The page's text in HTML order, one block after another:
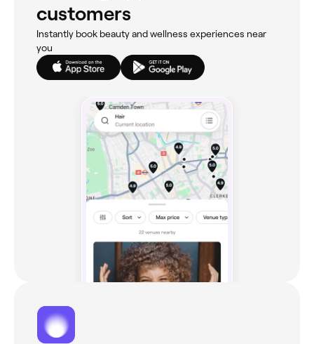
customers
Instantly book beauty and wellness experiences near
you